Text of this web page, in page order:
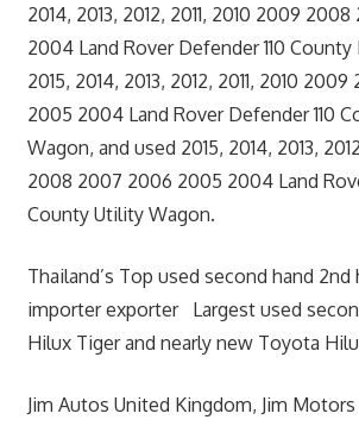
2014, 2013, 2012, 2011, 2010 2009
2004 Land Rover Defender 110
2015, 2014, 2013, 2012, 2011, 2010
2005 2004 Land Rover Defender 110
Wagon, and used 2015, 2014, 2013,
2008 2007 2006 2005 2004 Land
County Utility Wagon.
Thailand’s Top used second hand 2nd
importer exporter Largest used
Hilux Tiger and nearly new Toyota
Jim Autos United Kingdom, Jim